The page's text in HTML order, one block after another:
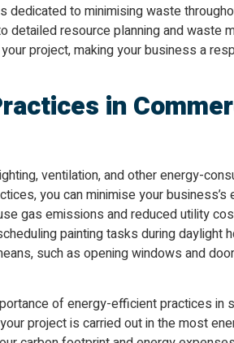
dedicated to minimising waste
detailed resource planning and waste
project, making your business a
in
ventilation, and other energy-
you can minimise your business’s
gas emissions and reduced utility
painting tasks during daylight
such as opening windows and
of energy-efficient practices in
project is carried out in the most